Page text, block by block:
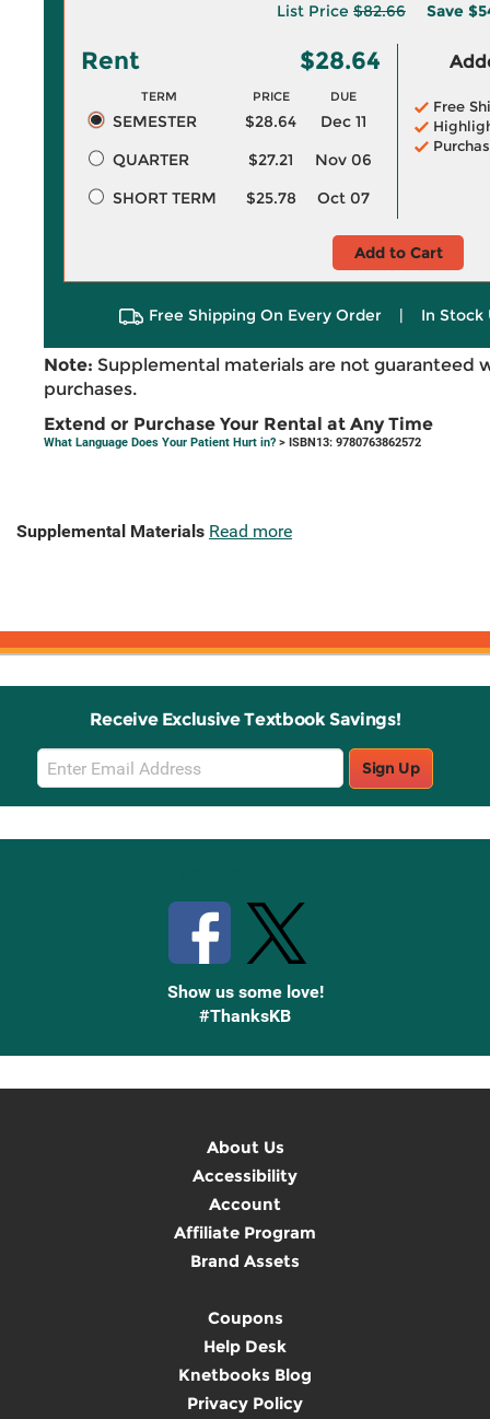
List Price $82.66 Save
Rent $28.64
TERM PRICE DUE
SEMESTER $28.64
Dec 11
QUARTER
$27.21
Nov 06
SHORT TERM
$25.78 Oct 07
Free
Add to Cart
Free Shipping On Every Order | In Stock
Note: Supplemental materials are not guaranteed
purchases.
Extend or Purchase Your Rental at Any Time
What Language Does Your Patient Hurt in? > ISBN13: 9780763862572
Supplemental Materials Read more
Receive Exclusive Textbook Savings!
Email
Sign
Up
Sign Up
Show us some love!
#ThanksKB
About Us
Accessibility
Account
Affiliate Program
Brand Assets
Coupons
Help Desk
Knetbooks Blog
Privacy Policy